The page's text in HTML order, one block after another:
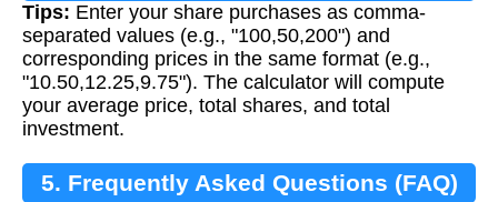
Tips: Enter your share purchases as comma-
separated values (e.g., "100,50,200") and
corresponding prices in the same format (e.g.,
"10.50,12.25,9.75"). The calculator will compute
your average price, total shares, and total
investment.
5. Frequently Asked Questions (FAQ)